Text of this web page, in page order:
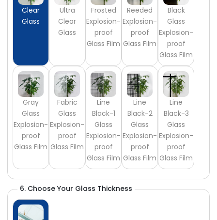
Clear
Glass
Ultra
Clear
Glass
Frosted
Explosion-
proof
Glass Film
Reeded
Explosion-
proof
Glass Film
Black
Glass
Explosion-
proof
Glass Film
Gray
Glass
Explosion-
proof
Glass Film
Fabric
Glass
Explosion-
proof
Glass Film
Line
Black-1
Glass
Explosion-
proof
Glass Film
Line
Black-2
Glass
Explosion-
proof
Glass Film
Line
Black-3
Glass
Explosion-
proof
Glass Film
6. Choose Your Glass Thickness